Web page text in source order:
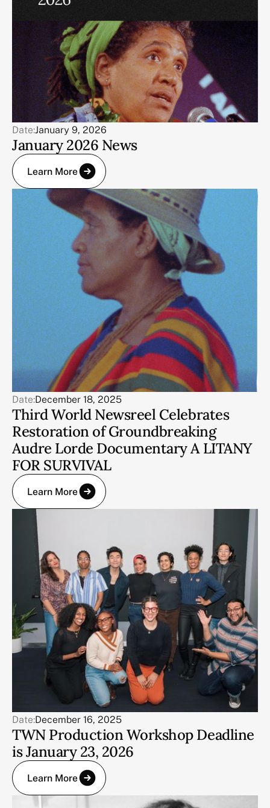
Date:January 9, 2026
January 2026 News
Learn More
Date:December 18, 2025
Third World Newsreel Celebrates
Restoration of Groundbreaking
Audre Lorde Documentary A LITANY
FOR SURVIVAL
Learn More
Date:December 16, 2025
TWN Production Workshop Deadline
is January 23, 2026
Learn More